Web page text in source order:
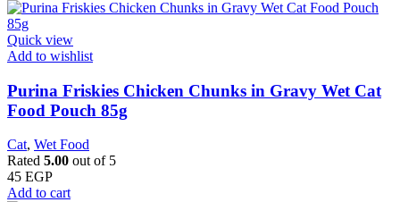
Quick view
Add to wishlist
Purina Friskies Chicken Chunks in Gravy Wet Cat
Food Pouch 85g
Cat, Wet Food
Rated 5.00 out of 5
45 EGP
Add to cart